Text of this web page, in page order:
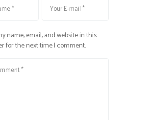
name, email, and website in this
for the next time I comment.